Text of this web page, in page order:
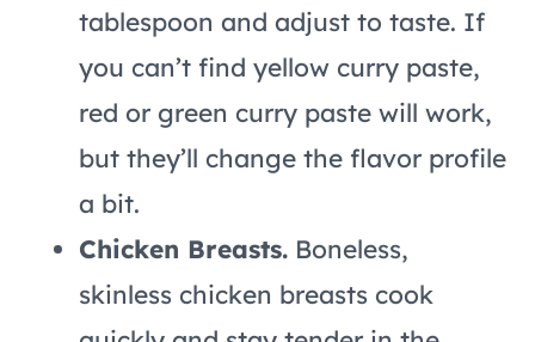
tablespoon and adjust to taste. If
you can’t find yellow curry paste,
red or green curry paste will work,
but they’ll change the flavor profile
a bit.
Chicken Breasts. Boneless,
skinless chicken breasts cook